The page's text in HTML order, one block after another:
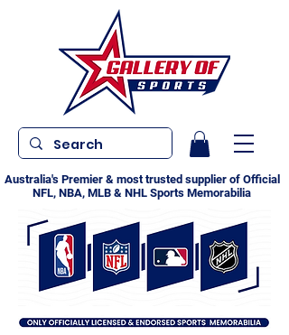
Australia's Premier & most trusted supplier of Official
NFL, NBA, MLB & NHL Sports Memorabilia